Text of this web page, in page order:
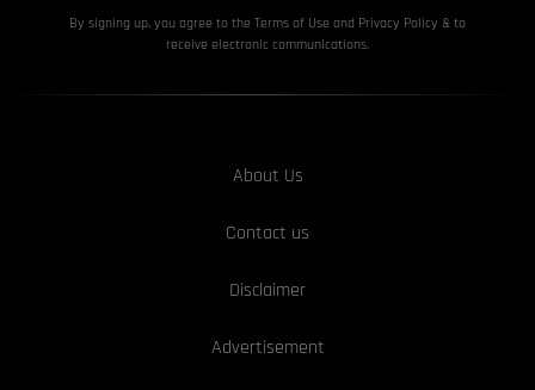
By signing up, you agree to the Terms of Use and Privacy Policy & to
receive electronic communications.
About Us
Contact us
Disclaimer
Advertisement